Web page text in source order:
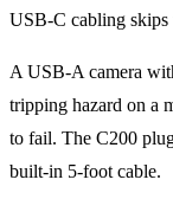
USB-C cabling skips
A USB-A camera
tripping hazard on a
to fail. The C200
built-in 5-foot cable.